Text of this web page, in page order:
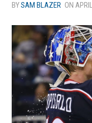
BYSAM BLAZER ON